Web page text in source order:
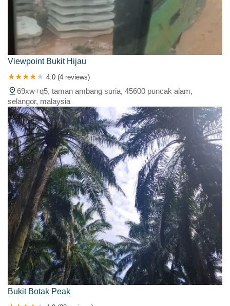
Viewpoint Bukit Hijau
4.0 (4 reviews)
69xw+q5, taman ambang suria, 45600 puncak alam,
selangor, malaysia
Bukit Botak Peak